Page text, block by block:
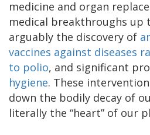
medicine and organ
medical breakthroughs up
arguably the discovery of
vaccines against diseases
to polio, and significant
hygiene. These
down the bodily decay of
literally the “heart” of our